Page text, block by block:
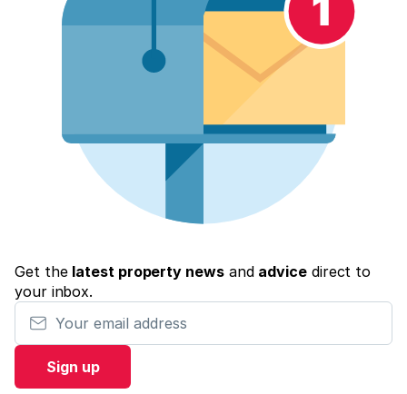
Get the latest property newsand advicedirect to
your inbox.
Your email address
Sign up